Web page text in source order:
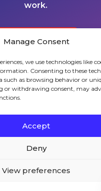
Manage Consent
we use technologies like
Consenting to these
such as browsing behavior or
or withdrawing consent, may
Accept
Deny
View preferences
work.
CONTACT US
up to stay in touch!
Schools
Contact Us
to Literacy. All Rights